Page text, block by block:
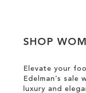
CIRCUS NY
SHOP
Elevate your
Edelman’s sale
luxury and